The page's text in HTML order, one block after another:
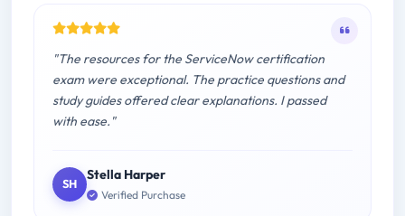
"The resources for the ServiceNow certification
exam were exceptional. The practice questions and
study guides offered clear explanations. I passed
with ease."
SH
Stella Harper
Verified Purchase